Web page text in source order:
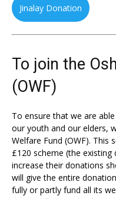
Jinalay Donation
To join the
(OWF)
To ensure that we are
our youth and our elders,
Welfare Fund (OWF). This
£120 scheme (the
increase their donations
will give the entire
fully or partly fund all its